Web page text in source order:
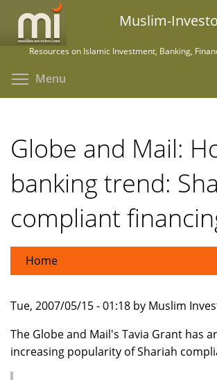
main
Muslim-
Resources on Islamic Investment, Banking,
Menu
Globe and Mail:
banking trend:
compliant
Home
Tue, 2007/05/15 - 01:18 by Muslim
The Globe and Mail's Tavia Grant has
increasing popularity of Shariah